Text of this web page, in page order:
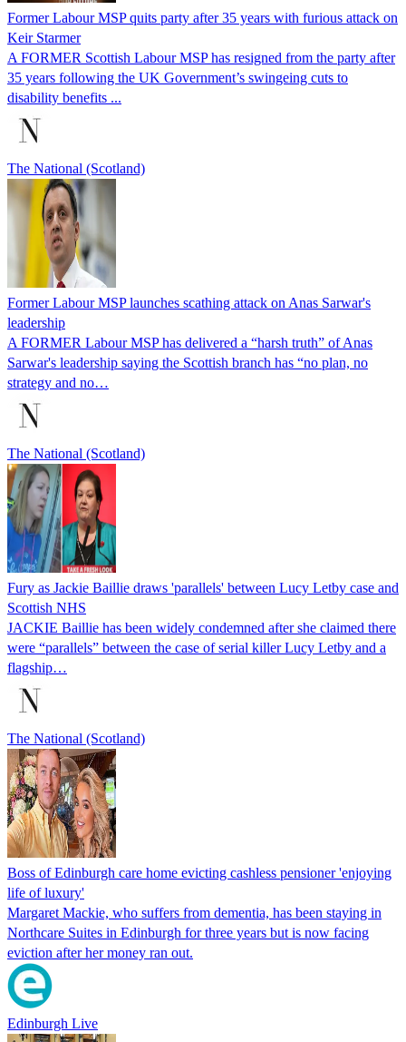
Former Labour MSP quits party after 35 years with furious attack on
Keir Starmer
A FORMER Scottish Labour MSP has resigned from the party after
35 years following the UK Government’s swingeing cuts to
disability benefits ...
The National (Scotland)
Former Labour MSP launches scathing attack on Anas Sarwar's
leadership
A FORMER Labour MSP has delivered a “harsh truth” of Anas
Sarwar's leadership saying the Scottish branch has “no plan, no
strategy and no…
The National (Scotland)
Fury as Jackie Baillie draws 'parallels' between Lucy Letby case and
Scottish NHS
JACKIE Baillie has been widely condemned after she claimed there
were “parallels” between the case of serial killer Lucy Letby and a
flagship…
The National (Scotland)
Boss of Edinburgh care home evicting cashless pensioner 'enjoying
life of luxury'
Margaret Mackie, who suffers from dementia, has been staying in
Northcare Suites in Edinburgh for three years but is now facing
eviction after her money ran out.
Edinburgh Live